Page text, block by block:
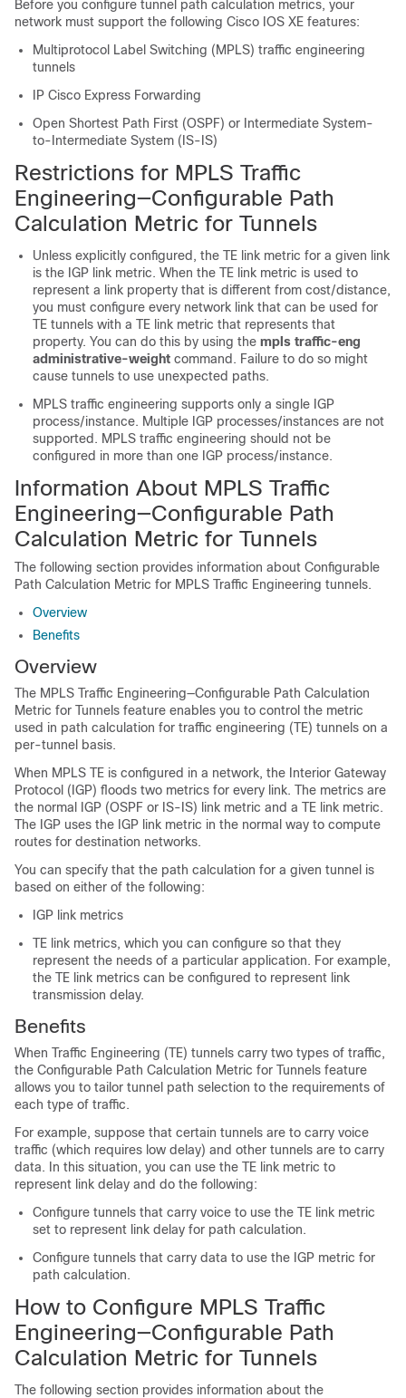
Before you configure tunnel path calculation metrics, your
network must support the following Cisco IOS XE features:
Multiprotocol Label Switching (MPLS) traffic engineering
tunnels
IP Cisco Express Forwarding
Open Shortest Path First (OSPF) or Intermediate System-
to-Intermediate System (IS-IS)
Restrictions for MPLS Traffic
Engineering—Configurable Path
Calculation Metric for Tunnels
Unless explicitly configured, the TE link metric for a given link
is the IGP link metric. When the TE link metric is used to
represent a link property that is different from cost/distance,
you must configure every network link that can be used for
TE tunnels with a TE link metric that represents that
property. You can do this by using the mpls traffic-eng
administrative-weight command. Failure to do so might
cause tunnels to use unexpected paths.
MPLS traffic engineering supports only a single IGP
process/instance. Multiple IGP processes/instances are not
supported. MPLS traffic engineering should not be
configured in more than one IGP process/instance.
Information About MPLS Traffic
Engineering—Configurable Path
Calculation Metric for Tunnels
The following section provides information about Configurable
Path Calculation Metric for MPLS Traffic Engineering tunnels.
Overview
Benefits
Overview
The MPLS Traffic Engineering—Configurable Path Calculation
Metric for Tunnels feature enables you to control the metric
used in path calculation for traffic engineering (TE) tunnels on a
per-tunnel basis.
When MPLS TE is configured in a network, the Interior Gateway
Protocol (IGP) floods two metrics for every link. The metrics are
the normal IGP (OSPF or IS-IS) link metric and a TE link metric.
The IGP uses the IGP link metric in the normal way to compute
routes for destination networks.
You can specify that the path calculation for a given tunnel is
based on either of the following:
IGP link metrics
TE link metrics, which you can configure so that they
represent the needs of a particular application. For example,
the TE link metrics can be configured to represent link
transmission delay.
Benefits
When Traffic Engineering (TE) tunnels carry two types of traffic,
the Configurable Path Calculation Metric for Tunnels feature
allows you to tailor tunnel path selection to the requirements of
each type of traffic.
For example, suppose that certain tunnels are to carry voice
traffic (which requires low delay) and other tunnels are to carry
data. In this situation, you can use the TE link metric to
represent link delay and do the following:
Configure tunnels that carry voice to use the TE link metric
set to represent link delay for path calculation.
Configure tunnels that carry data to use the IGP metric for
path calculation.
How to Configure MPLS Traffic
Engineering—Configurable Path
Calculation Metric for Tunnels
The following section provides information about the